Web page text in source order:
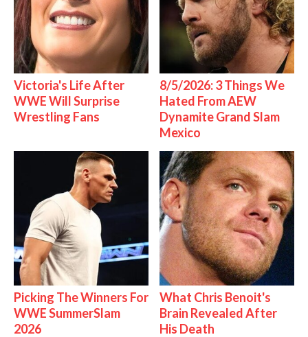
Victoria's Life After
WWE Will Surprise
Wrestling Fans
8/5/2026: 3 Things We
Hated From AEW
Dynamite Grand Slam
Mexico
Picking The Winners For
WWE SummerSlam
2026
What Chris Benoit's
Brain Revealed After
His Death